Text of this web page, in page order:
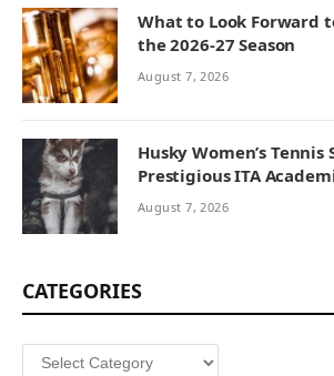
What to Look Forward
the 2026-27 Season
August 7, 2026
Husky Women’s
Prestigious ITA
August 7, 2026
CATEGORIES
Categories